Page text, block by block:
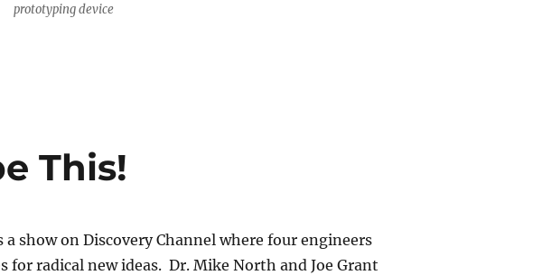
prototyping device
This!
a show on Discovery Channel where four engineers
for radical new ideas. Dr. Mike North and Joe Grant